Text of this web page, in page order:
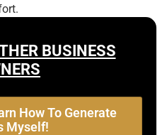
BUSINESS
How To Generate
Myself!